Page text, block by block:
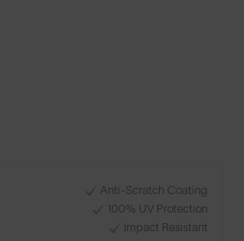
Anti-Scratch Coating
100% UV Protection
Impact Resistant